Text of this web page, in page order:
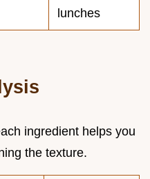
lunches
ingredient helps you
the texture.